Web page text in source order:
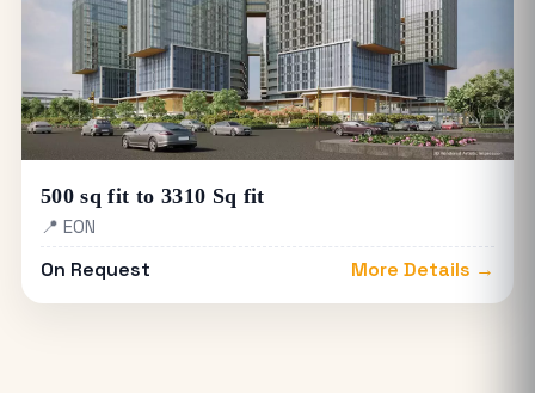
500 sq fit to 3310 Sq fit
📍 EON
On Request More Details →